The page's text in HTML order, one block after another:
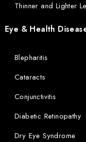
Thinner and Lighter
Eye & Health
Blepharitis
Cataracts
Conjunctivitis
Diabetic Retinopathy
Dry Eye Syndrome